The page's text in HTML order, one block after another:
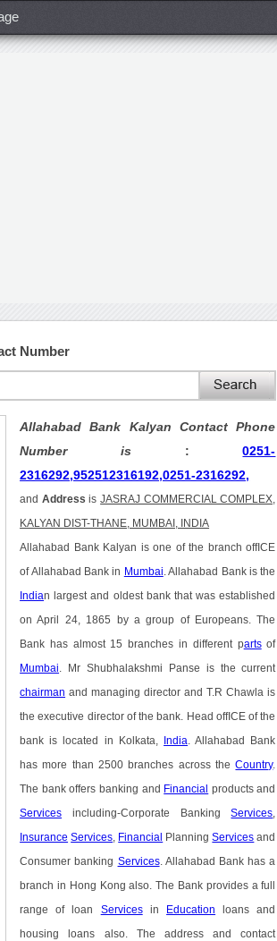
Number
Allahabad Bank Kalyan Contact Phone
Number is :0251-
2316292,952512316192,0251-2316292,
and Address isJASRAJ COMMERCIAL COMPLEX,
KALYAN DIST-THANE, MUMBAI, INDIA
Allahabad Bank Kalyan is one of the branch offICE
of Allahabad Bank in Mumbai . Allahabad Bank is the
Indian largest and oldest bank that was established
on April 24, 1865 by a group of Europeans. The
Bank has almost 15 branches in different partsof
Mumbai . Mr Shubhalakshmi Panse is the current
chairman and managing director and T.R Chawla is
the executive director of the bank. Head offICE of the
bank is located in Kolkata, India . Allahabad Bank
has more than 2500 branches across theCountry.
The bank offers banking and Financial products and
Services including-Corporate BankingServices
Insurance Services Financial PlanningServices and
Consumer banking Services. Allahabad Bank has a
branch in Hong Kong also. The Bank provides a full
range of loan Servicesin Education loans and
housing loans also. The address and contact